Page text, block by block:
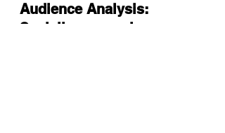
Audience Analysis:
Socially aware viewers